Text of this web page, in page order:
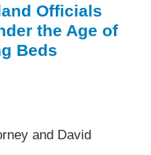
Officials
the Age of
Beds
and David